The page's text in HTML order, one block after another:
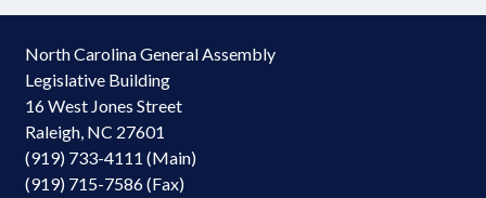
North Carolina General Assembly
Legislative Building
16 West Jones Street
Raleigh, NC 27601
(919) 733-4111 (Main)
(919) 715-7586 (Fax)